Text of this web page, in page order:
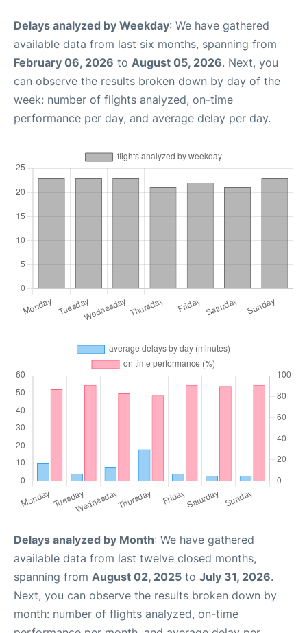
Delays analyzed by Weekday: We have gathered
available data from last six months, spanning from
February 06, 2026 to August 05, 2026. Next, you
can observe the results broken down by day of the
week: number of flights analyzed, on-time
performance per day, and average delay per day.
Delays analyzed by Month: We have gathered
available data from last twelve closed months,
spanning from August 02, 2025 to July 31, 2026.
Next, you can observe the results broken down by
month: number of flights analyzed, on-time